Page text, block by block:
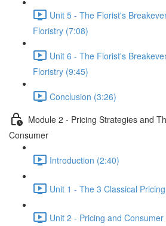
Unit 5 - The Florist's
Floristry (7:08)
Unit 6 - The Florist's
Floristry (9:45)
Conclusion (3:26)
Module 2 - Pricing Strategies and
Consumer
Introduction (2:40)
Unit 1 - The 3 Classical
Unit 2 - Pricing and